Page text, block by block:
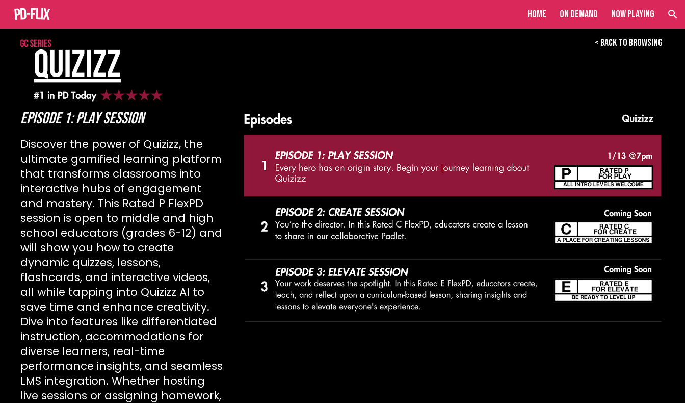
Home On Demand Now Playing
EPISODE 1: Play SESSION
Discover the power of Quizizz, the
ultimate gamified learning platform
that transforms classrooms into
interactive hubs of engagement
and mastery. This Rated P FlexPD
session is open to middle and high
school educators (grades 6-12) and
will show you how to create
dynamic quizzes, lessons,
flashcards, and interactive videos,
all while tapping into Quizizz AI to
save time and enhance creativity.
Dive into features like differentiated
instruction, accommodations for
diverse learners, real-time
performance insights, and seamless
LMS integration. Whether hosting
live sessions or assigning homework,
< BACK TO BROWSING